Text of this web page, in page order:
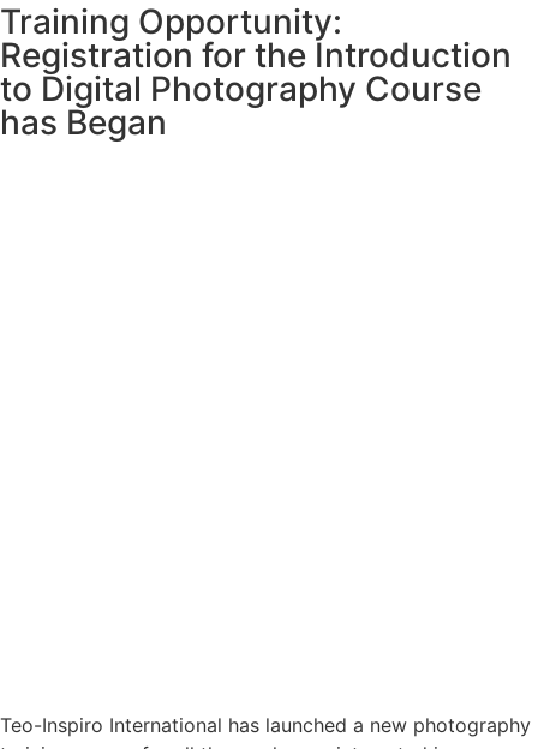
Training Opportunity:
Registration for the Introduction
to Digital Photography Course
has Began
Teo-Inspiro International has launched a new photography